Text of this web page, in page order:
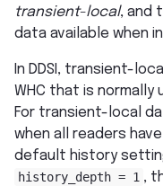
transient-local, and
data available when
In DDSI, transient-
WHC that is
For transient-local
when all readers
default history
history_depth = 1 ,